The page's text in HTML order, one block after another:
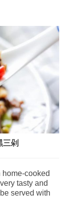
剁
home-cooked
tasty and
served with